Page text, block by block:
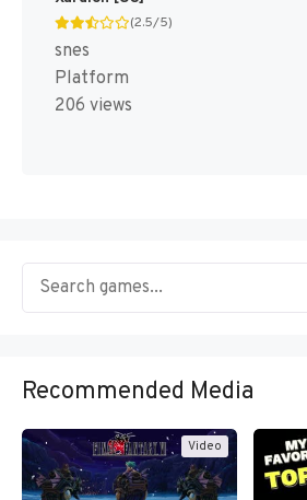
(2.5/5)
snes
Platform
206 views
Recommended Media
Video